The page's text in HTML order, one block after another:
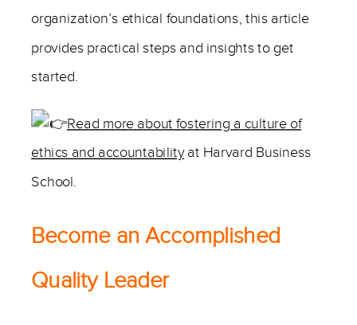
organization’s ethical foundations, this article
provides practical steps and insights to get
started.
Read more about fostering a culture of
ethics and accountabilityat Harvard Business
School.
Become an Accomplished
Quality Leader